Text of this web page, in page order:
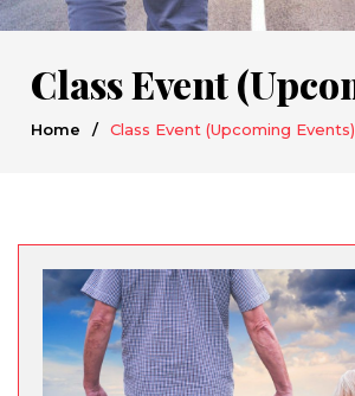
Home / Class Event (Upcoming Events)